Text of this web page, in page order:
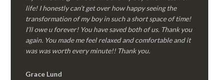
life! I honestly can’t get over how happy seeing the
transformation of my boy in such a short space of time!
I’ll owe u forever! You have saved both of us. Thank you
again. You made me feel relaxed and comfortable and it
was was worth every minute!! Thank you.
Grace Lund